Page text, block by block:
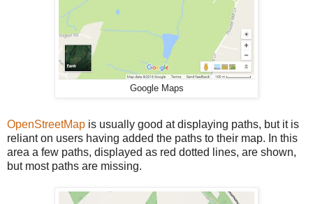
Google Maps
OpenStreetMap is usually good at displaying paths, but it is
reliant on users having added the paths to their map. In this
area a few paths, displayed as red dotted lines, are shown,
but most paths are missing.